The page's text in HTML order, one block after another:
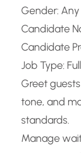
Gender: Any
Candidate
Candidate
Job Type:
Greet
tone, and
standards.
Manage